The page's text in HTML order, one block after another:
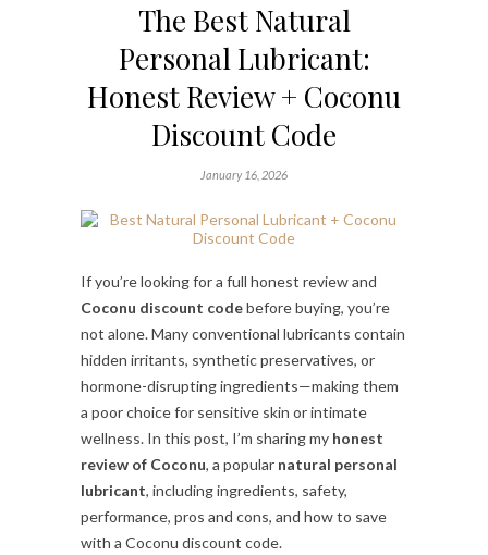
The Best Natural
Personal Lubricant:
Honest Review + Coconu
Discount Code
January 16, 2026
If you’re looking for a full honest review and
Coconu discount codebefore buying, you’re
not alone. Many conventional lubricants contain
hidden irritants, synthetic preservatives, or
hormone-disrupting ingredients—making them
a poor choice for sensitive skin or intimate
wellness. In this post, I’m sharing my honest
review of Coconu, a popular natural personal
lubricant, including ingredients, safety,
performance, pros and cons, and how to save
with a Coconu discount code.